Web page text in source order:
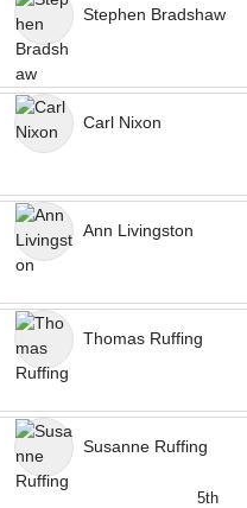
Stephen Bradshaw
Carl Nixon
Ann Livingston
Thomas Ruffing
Susanne Ruffing
5th